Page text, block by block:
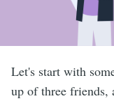
Let's start with
up of three friends,